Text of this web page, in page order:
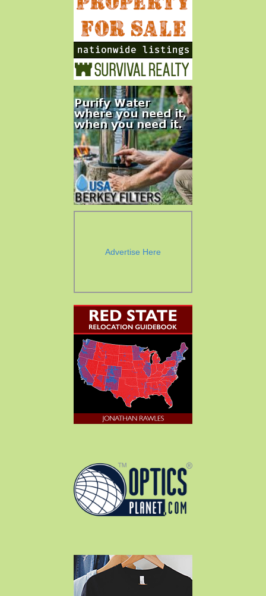
Advertise Here